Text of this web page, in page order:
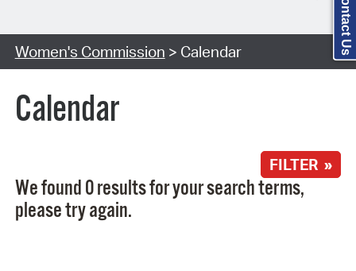
Search Type:
Women's Commission > Calendar
Calendar
FILTER »
We found 0 results for your search terms,
please try again.
Contact Us